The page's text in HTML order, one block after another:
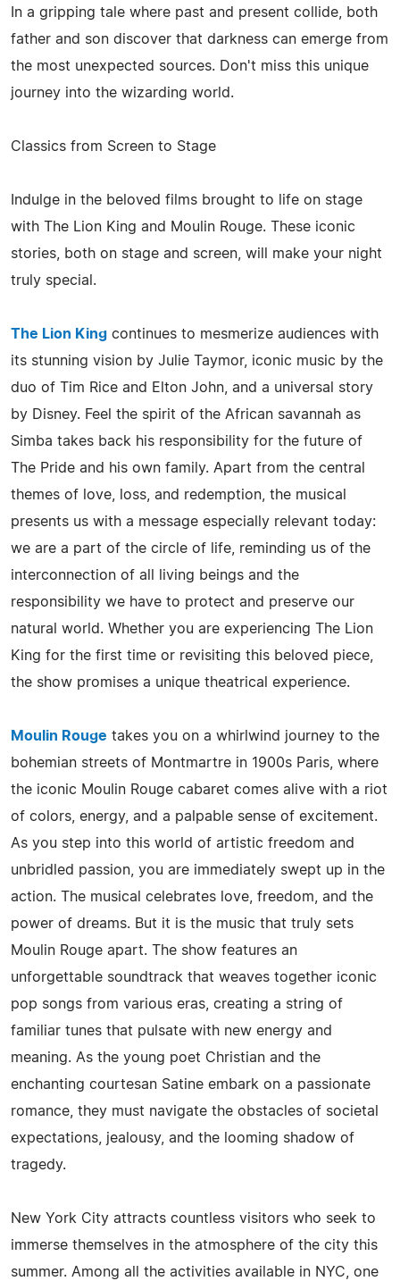
In a gripping tale where past and present collide, both
father and son discover that darkness can emerge from
the most unexpected sources. Don't miss this unique
journey into the wizarding world.
Classics from Screen to Stage
Indulge in the beloved films brought to life on stage
with The Lion King and Moulin Rouge. These iconic
stories, both on stage and screen, will make your night
truly special.
The Lion King continues to mesmerize audiences with
its stunning vision by Julie Taymor, iconic music by the
duo of Tim Rice and Elton John, and a universal story
by Disney. Feel the spirit of the African savannah as
Simba takes back his responsibility for the future of
The Pride and his own family. Apart from the central
themes of love, loss, and redemption, the musical
presents us with a message especially relevant today:
we are a part of the circle of life, reminding us of the
interconnection of all living beings and the
responsibility we have to protect and preserve our
natural world. Whether you are experiencing The Lion
King for the first time or revisiting this beloved piece,
the show promises a unique theatrical experience.
Moulin Rouge takes you on a whirlwind journey to the
bohemian streets of Montmartre in 1900s Paris, where
the iconic Moulin Rouge cabaret comes alive with a riot
of colors, energy, and a palpable sense of excitement.
As you step into this world of artistic freedom and
unbridled passion, you are immediately swept up in the
action. The musical celebrates love, freedom, and the
power of dreams. But it is the music that truly sets
Moulin Rouge apart. The show features an
unforgettable soundtrack that weaves together iconic
pop songs from various eras, creating a string of
familiar tunes that pulsate with new energy and
meaning. As the young poet Christian and the
enchanting courtesan Satine embark on a passionate
romance, they must navigate the obstacles of societal
expectations, jealousy, and the looming shadow of
tragedy.
New York City attracts countless visitors who seek to
immerse themselves in the atmosphere of the city this
summer. Among all the activities available in NYC, one